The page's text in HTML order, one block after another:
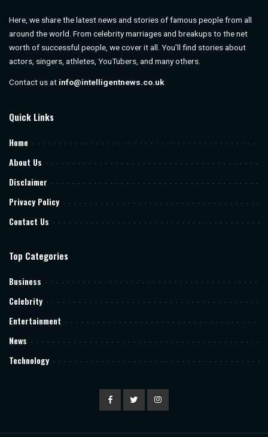
Here, we share the latest news and stories of famous people from all
around the world. From celebrity marriages and breakups to the net
worth of successful people, we cover it all. You’ll find stories about
actors, singers, athletes, YouTubers, and many others.
Contact us at info@intelligentnews.co.uk
Quick Links
Home
About Us
Disclaimer
Privacy Policy
Contact Us
Top Categories
Business
Celebrity
Entertainment
News
Technology